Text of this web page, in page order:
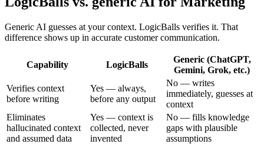
Generic AI guesses at your context. LogicBalls verifies it. That
difference shows up in accurate customer communication.
Capability LogicBalls
Generic (ChatGPT,
Gemini, Grok, etc.)
Verifies context
before writing
Yes — always,
before any output
No — writes
immediately, guesses at
context
Eliminates
hallucinated context
and assumed data
Yes — context is
collected, never
invented
No — fills knowledge
gaps with plausible
assumptions